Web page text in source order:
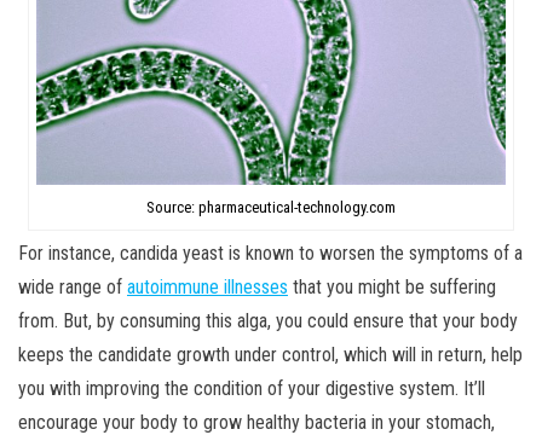
Source: pharmaceutical-technology.com
For instance, candida yeast is known to worsen the symptoms of a
wide range of autoimmune illnesses that you might be suffering
from. But, by consuming this alga, you could ensure that your body
keeps the candidate growth under control, which will in return, help
you with improving the condition of your digestive system. It’ll
encourage your body to grow healthy bacteria in your stomach,